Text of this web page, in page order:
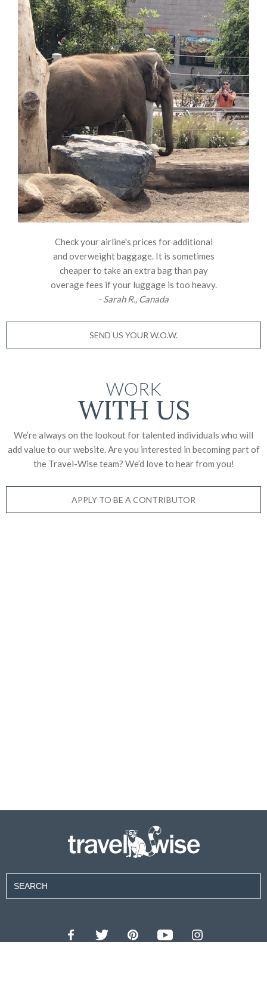
Check your airline's prices for additional
and overweight baggage. It is sometimes
cheaper to take an extra bag than pay
overage fees if your luggage is too heavy.
- Sarah R., Canada
SEND US YOUR W.O.W.
WORK
WITH US
We’re always on the lookout for talented individuals who will
add value to our website. Are you interested in becoming part of
the Travel-Wise team? We’d love to hear from you!
APPLY TO BE A CONTRIBUTOR